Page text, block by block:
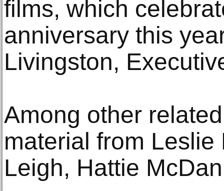
films, which
anniversary this
Livingston,
Among other
material from Leslie
Leigh, Hattie